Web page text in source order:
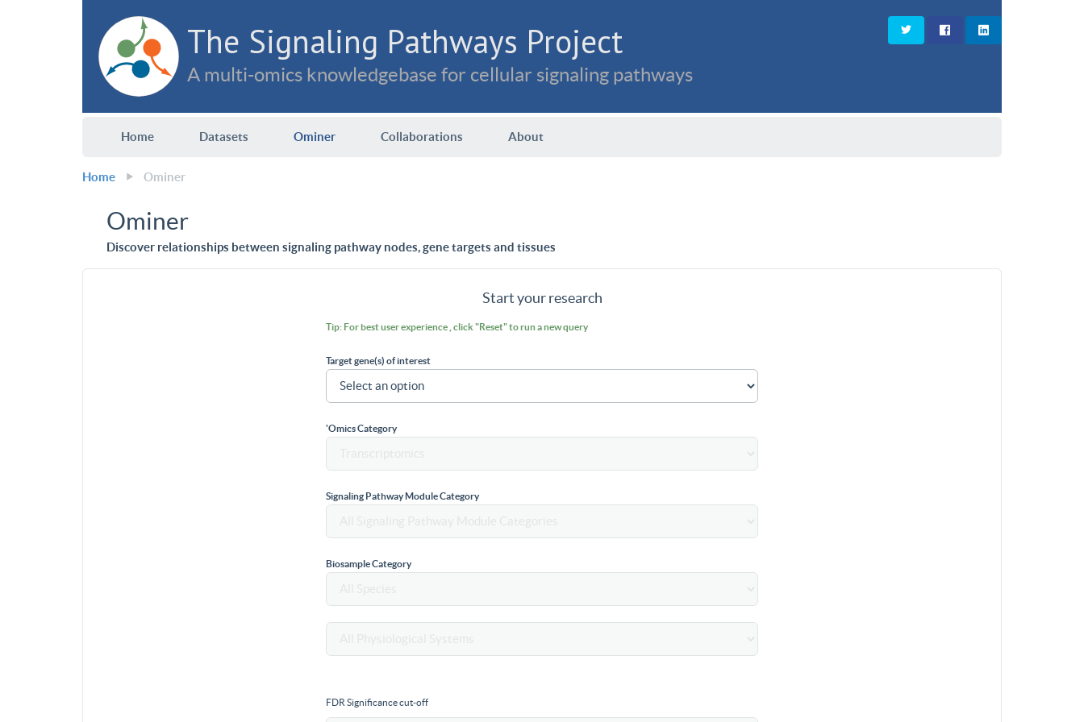
The Signaling Pathways Project
A multi-omics knowledgebase for cellular signaling pathways
Home Datasets Ominer Collaborations About
Home Ominer
Ominer
Discover relationships between signaling pathway nodes, gene targets and tissues
Start your research
Tip: For best user experience , click "Reset" to run a new query
Target gene(s) of interest
'Omics Category
Signaling Pathway Module Category
Biosample Category
FDR Significance cut-off